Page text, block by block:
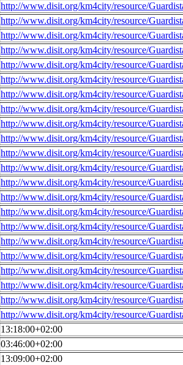
http://www.disit.org/km4city/resource/
http://www.disit.org/km4city/resource/
http://www.disit.org/km4city/resource/
http://www.disit.org/km4city/resource/
http://www.disit.org/km4city/resource/
http://www.disit.org/km4city/resource/
http://www.disit.org/km4city/resource/
http://www.disit.org/km4city/resource/
http://www.disit.org/km4city/resource/
http://www.disit.org/km4city/resource/
http://www.disit.org/km4city/resource/
http://www.disit.org/km4city/resource/
http://www.disit.org/km4city/resource/
http://www.disit.org/km4city/resource/
http://www.disit.org/km4city/resource/
http://www.disit.org/km4city/resource/
http://www.disit.org/km4city/resource/
http://www.disit.org/km4city/resource/
http://www.disit.org/km4city/resource/
http://www.disit.org/km4city/resource/
http://www.disit.org/km4city/resource/
http://www.disit.org/km4city/resource/
13:18:00+02:00
03:46:00+02:00
13:09:00+02:00